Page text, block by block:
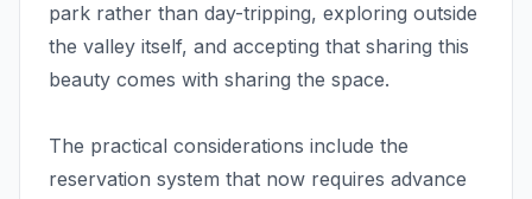
park rather than day-tripping, exploring outside
the valley itself, and accepting that sharing this
beauty comes with sharing the space.
The practical considerations include the
reservation system that now requires advance